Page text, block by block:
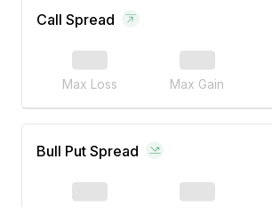
Call Spread
Max Loss Max Gain
Bull Put Spread